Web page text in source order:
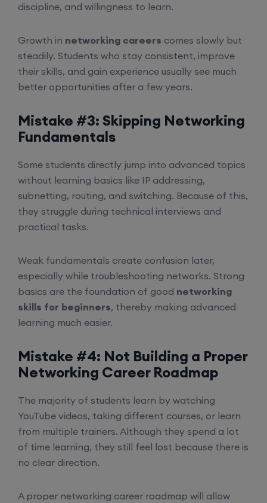
discipline, and willingness to learn.
Growth in networking careers comes slowly but
steadily. Students who stay consistent, improve
their skills, and gain experience usually see much
better opportunities after a few years.
Mistake #3: Skipping Networking
Fundamentals
Some students directly jump into advanced topics
without learning basics like IP addressing,
subnetting, routing, and switching. Because of this,
they struggle during technical interviews and
practical tasks.
Weak fundamentals create confusion later,
especially while troubleshooting networks. Strong
basics are the foundation of good networking
skills for beginners, thereby making advanced
learning much easier.
Mistake #4: Not Building a Proper
Networking Career Roadmap
The majority of students learn by watching
YouTube videos, taking different courses, or learn
from multiple trainers. Although they spend a lot
of time learning, they still feel lost because there is
no clear direction.
A proper networking career roadmap will allow